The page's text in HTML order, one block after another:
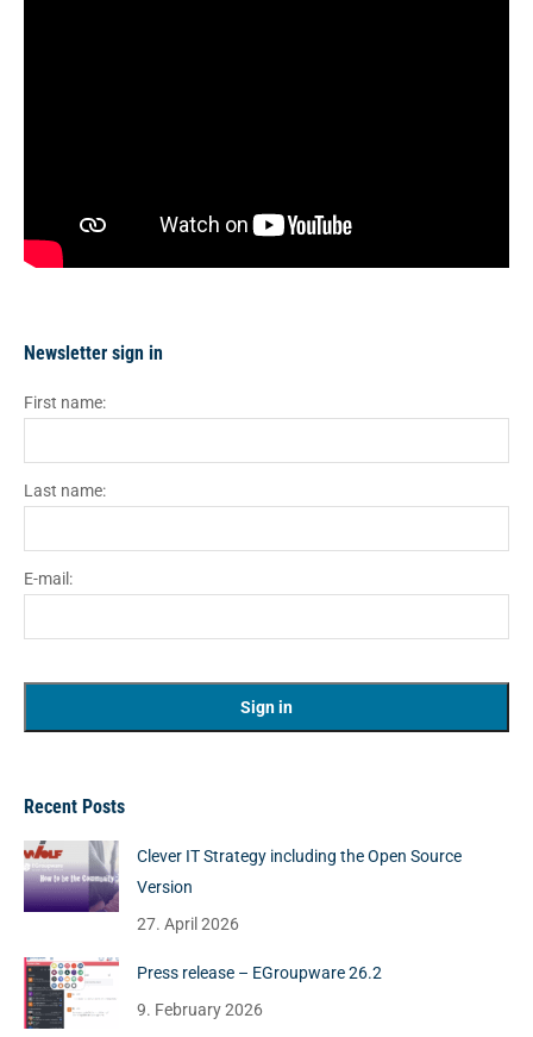
Newsletter sign in
First name:
Last name:
E-mail:
Recent Posts
Clever IT Strategy including the Open Source
Version
27. April 2026
Press release – EGroupware 26.2
9. February 2026